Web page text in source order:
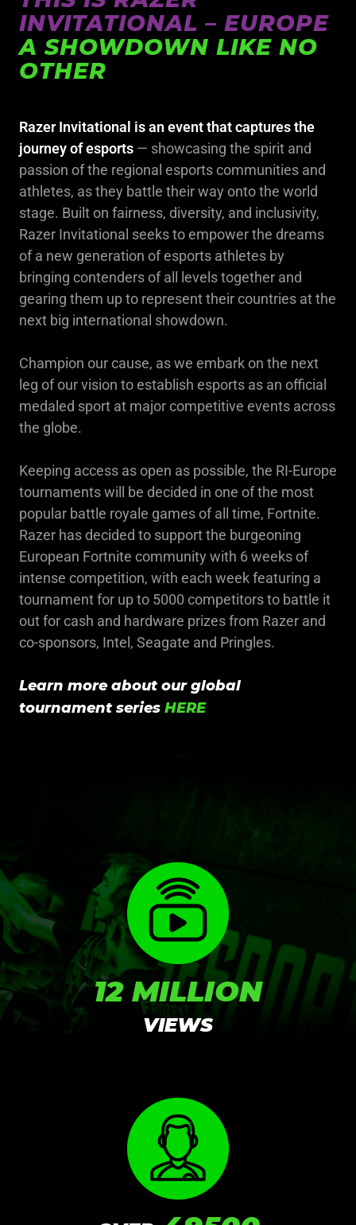
INVITATIONAL – EUROPE
A SHOWDOWN LIKE NO
OTHER
Razer Invitational is an event that captures the
journey of esports — showcasing the spirit and
passion of the regional esports communities and
athletes, as they battle their way onto the world
stage. Built on fairness, diversity, and inclusivity,
Razer Invitational seeks to empower the dreams
of a new generation of esports athletes by
bringing contenders of all levels together and
gearing them up to represent their countries at the
next big international showdown.
Champion our cause, as we embark on the next
leg of our vision to establish esports as an official
medaled sport at major competitive events across
the globe.
Keeping access as open as possible, the RI-Europe
tournaments will be decided in one of the most
popular battle royale games of all time, Fortnite.
Razer has decided to support the burgeoning
European Fortnite community with 6 weeks of
intense competition, with each week featuring a
tournament for up to 5000 competitors to battle it
out for cash and hardware prizes from Razer and
co-sponsors, Intel, Seagate and Pringles.
Learn more about our global
tournament series HERE
12 MILLION
VIEWS